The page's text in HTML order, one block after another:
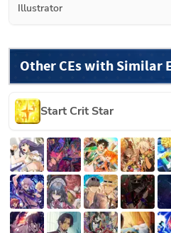
Illustrator
Other CEs with Similar
Start Crit Star